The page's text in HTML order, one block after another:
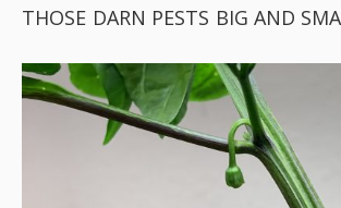
THOSE DARN PESTS BIG AND